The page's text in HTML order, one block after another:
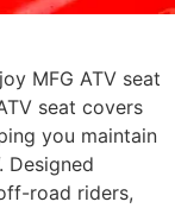
MFG ATV seat
seat covers
you maintain
Designed
road riders,